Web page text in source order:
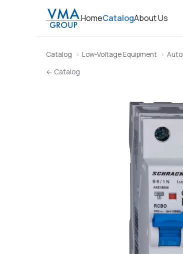
HomeCatalogAbout Us
Catalog Low-Voltage Equipment
← Catalog